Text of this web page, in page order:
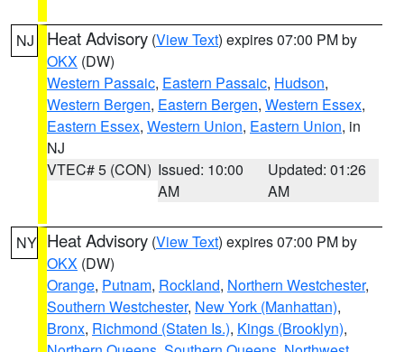
NJ Heat Advisory (View Text) expires 07:00 PM by
OKX (DW)
Western Passaic, Eastern Passaic, Hudson,
Western Bergen, Eastern Bergen, Western Essex,
Eastern Essex, Western Union, Eastern Union, in
NJ
VTEC# 5 (CON) Issued: 10:00
AM
Updated: 01:26
AM
NY Heat Advisory (View Text) expires 07:00 PM by
OKX (DW)
Orange, Putnam, Rockland, Northern Westchester,
Southern Westchester, New York (Manhattan),
Bronx, Richmond (Staten Is.), Kings (Brooklyn),